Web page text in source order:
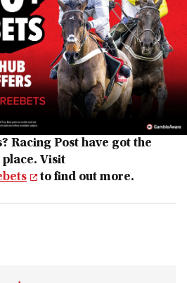
Racing Post have got the
place. Visit
to find out more.